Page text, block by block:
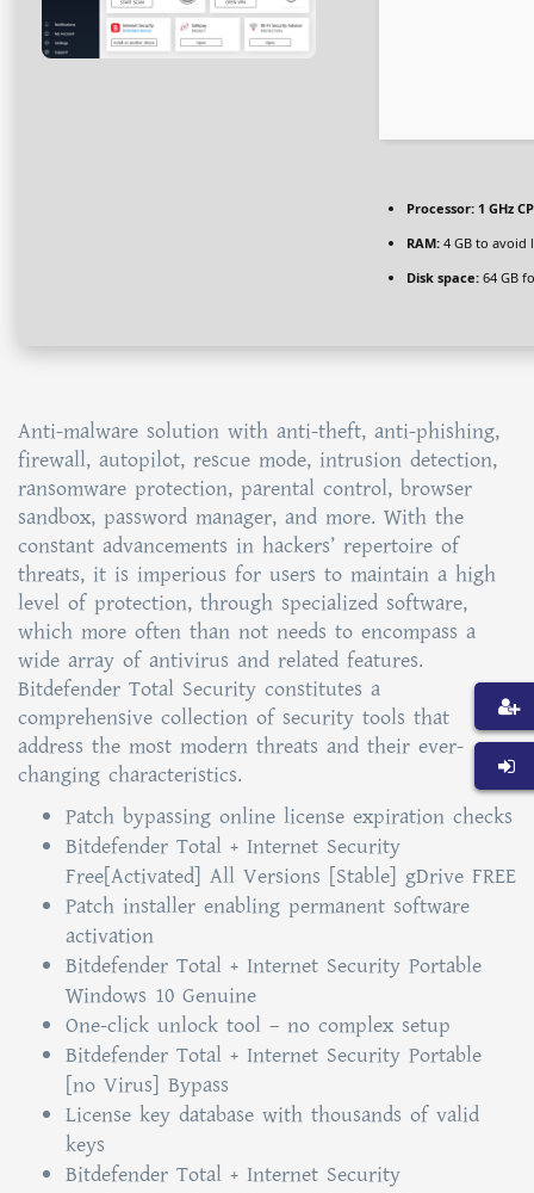
Processor: 1 GHz
RAM: 4 GB to avoid
Disk space: 64 GB
Anti-malware solution with anti-theft, anti-phishing,
firewall, autopilot, rescue mode, intrusion detection,
ransomware protection, parental control, browser
sandbox, password manager, and more. With the
constant advancements in hackers’ repertoire of
threats, it is imperious for users to maintain a high
level of protection, through specialized software,
which more often than not needs to encompass a
wide array of antivirus and related features.
Bitdefender Total Security constitutes a
comprehensive collection of security tools that
address the most modern threats and their ever-
changing characteristics.
Patch bypassing online license expiration checks
Bitdefender Total + Internet Security
Free[Activated] All Versions [Stable] gDrive FREE
Patch installer enabling permanent software
activation
Bitdefender Total + Internet Security Portable
Windows 10 Genuine
One-click unlock tool – no complex setup
Bitdefender Total + Internet Security Portable
[no Virus] Bypass
License key database with thousands of valid
keys
Bitdefender Total + Internet Security